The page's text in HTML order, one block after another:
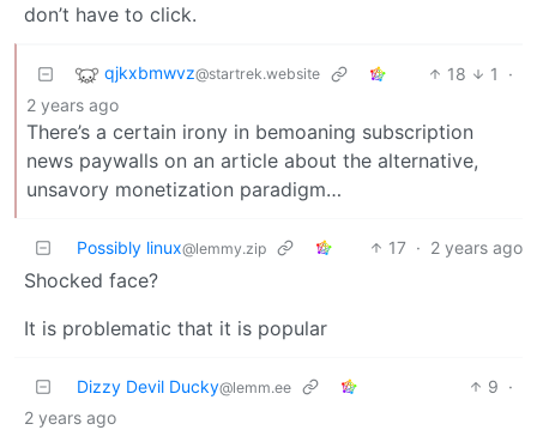
don’t have to click.
qjkxbmwvz@startrek.website 18 1
·
2 years ago
There’s a certain irony in bemoaning subscription
news paywalls on an article about the alternative,
unsavory monetization paradigm…
Possibly linux@lemmy.zip 17 · 2 years ago
Shocked face?
It is problematic that it is popular
Dizzy Devil Ducky@lemm.ee 9 ·
2 years ago